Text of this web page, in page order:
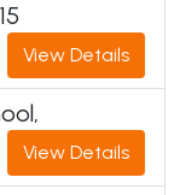
View Details
View Details